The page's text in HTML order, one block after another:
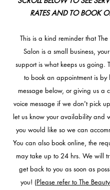
RATES AND TO BOOK
This is a kind reminder that The
Salon is a small business,
support is what keeps us going.
to book an appointment is by
message below, or giving us a
voice message if we don't pick
let us know your availability and
you would like so we can
You can also book online, the
may take up to 24 hrs. We will
get back to you as soon as
you! (Please refer to The